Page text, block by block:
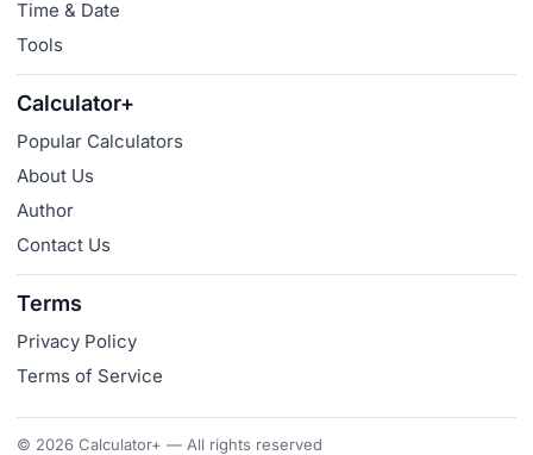
Time & Date
Tools
Calculator+
Popular Calculators
About Us
Author
Contact Us
Terms
Privacy Policy
Terms of Service
© 2026 Calculator+ — All rights reserved